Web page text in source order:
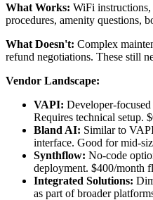
What Works: WiFi instructions,
procedures, amenity questions,
What Doesn't: Complex
refund negotiations. These still
Vendor Landscape:
VAPI: Developer-
Requires technical setup.
Bland AI: Similar to
interface. Good for mid-
Synthflow: No-code
deployment. $400/month
Integrated Solutions:
as part of broader